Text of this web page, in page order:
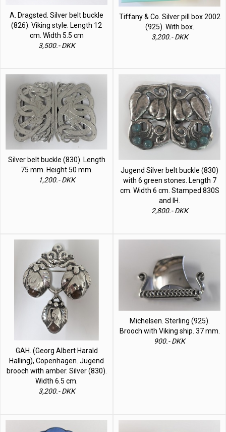
A. Dragsted. Silver belt buckle
(826). Viking style. Length 12
cm. Width 5.5 cm
3,500.- DKK
Tiffany & Co. Silver pill box 2002
(925). With box.
3,200.- DKK
Silver belt buckle (830). Length
75 mm. Height 50 mm.
1,200.- DKK
Jugend Silver belt buckle (830)
with 6 green stones. Length 7
cm. Width 6 cm. Stamped 830S
and IH.
2,800.- DKK
GAH. (Georg Albert Harald
Halling), Copenhagen. Jugend
brooch with amber. Silver (830).
Width 6.5 cm.
3,200.- DKK
Michelsen. Sterling (925).
Brooch with Viking ship. 37 mm.
900.- DKK